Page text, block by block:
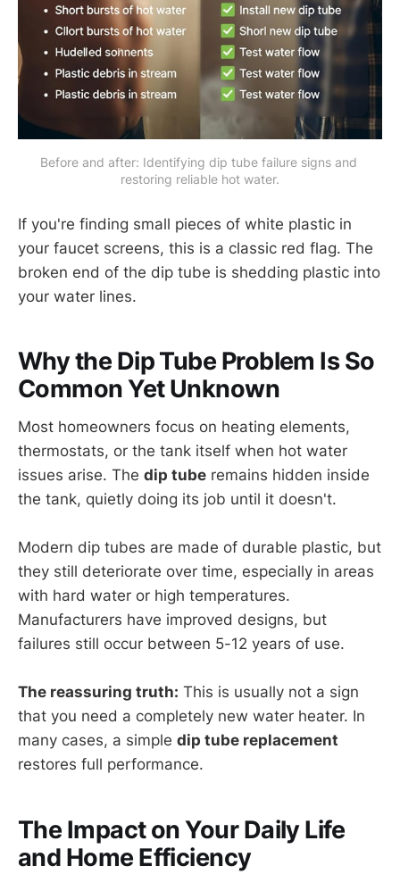
Before and after: Identifying dip tube failure signs and
restoring reliable hot water.
If you're finding small pieces of white plastic in
your faucet screens, this is a classic red flag. The
broken end of the dip tube is shedding plastic into
your water lines.
Why the Dip Tube Problem Is So
Common Yet Unknown
Most homeowners focus on heating elements,
thermostats, or the tank itself when hot water
issues arise. The dip tube remains hidden inside
the tank, quietly doing its job until it doesn't.
Modern dip tubes are made of durable plastic, but
they still deteriorate over time, especially in areas
with hard water or high temperatures.
Manufacturers have improved designs, but
failures still occur between 5-12 years of use.
The reassuring truth: This is usually not a sign
that you need a completely new water heater. In
many cases, a simple dip tube replacement
restores full performance.
The Impact on Your Daily Life
and Home Efficiency